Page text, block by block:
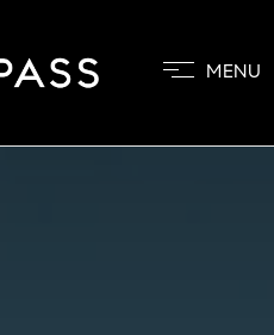
MENU
PROPERTIES